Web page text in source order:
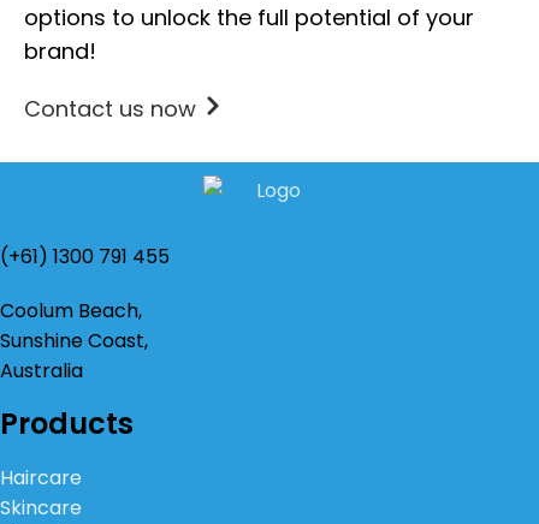
options to unlock the full potential of your
brand!
Contact us now
(+61) 1300 791 455
Coolum Beach,
Sunshine Coast,
Australia
Products
Haircare
Skincare